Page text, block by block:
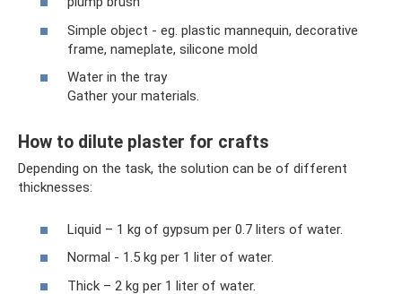
Simple object - eg. plastic mannequin, decorative
frame, nameplate, silicone mold
Water in the tray
Gather your materials.
How to dilute plaster for crafts
Depending on the task, the solution can be of different
thicknesses:
Liquid – 1 kg of gypsum per 0.7 liters of water.
Normal - 1.5 kg per 1 liter of water.
Thick – 2 kg per 1 liter of water.